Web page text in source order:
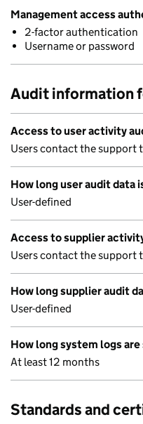
Management access
2-factor authentication
Username or password
Audit information
Access to user activity
Users contact the support
How long user audit data
User-defined
Access to supplier
Users contact the support
How long supplier audit
User-defined
How long system logs
At least 12 months
Standards and